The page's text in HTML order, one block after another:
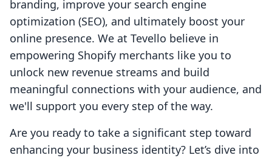
branding, improve your search engine
optimization (SEO), and ultimately boost your
online presence. We at Tevello believe in
empowering Shopify merchants like you to
unlock new revenue streams and build
meaningful connections with your audience, and
we'll support you every step of the way.
Are you ready to take a significant step toward
enhancing your business identity? Let’s dive into